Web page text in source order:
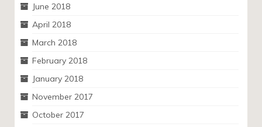
June 2018
April 2018
March 2018
February 2018
January 2018
November 2017
October 2017